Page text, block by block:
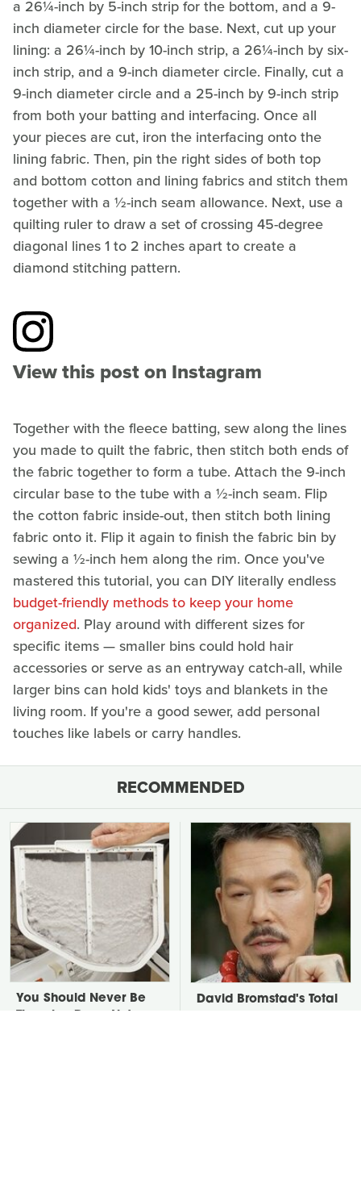
a 26¼-inch by 5-inch strip for the bottom, and a 9-
inch diameter circle for the base. Next, cut up your
lining: a 26¼-inch by 10-inch strip, a 26¼-inch by six-
inch strip, and a 9-inch diameter circle. Finally, cut a
9-inch diameter circle and a 25-inch by 9-inch strip
from both your batting and interfacing. Once all
your pieces are cut, iron the interfacing onto the
lining fabric. Then, pin the right sides of both top
and bottom cotton and lining fabrics and stitch them
together with a ½-inch seam allowance. Next, use a
quilting ruler to draw a set of crossing 45-degree
diagonal lines 1 to 2 inches apart to create a
diamond stitching pattern.
View this post on Instagram
Together with the fleece batting, sew along the lines
you made to quilt the fabric, then stitch both ends of
the fabric together to form a tube. Attach the 9-inch
circular base to the tube with a ½-inch seam. Flip
the cotton fabric inside-out, then stitch both lining
fabric onto it. Flip it again to finish the fabric bin by
sewing a ½-inch hem along the rim. Once you've
mastered this tutorial, you can DIY literally endless
budget-friendly methods to keep your home
organized. Play around with different sizes for
specific items — smaller bins could hold hair
accessories or serve as an entryway catch-all, while
larger bins can hold kids' toys and blankets in the
living room. If you're a good sewer, add personal
touches like labels or carry handles.
RECOMMENDED
You Should Never Be
David Bromstad's Total